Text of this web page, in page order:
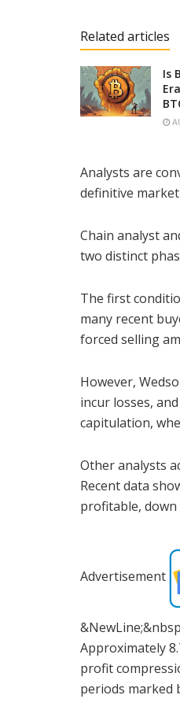
Related articles
Is
Analysts are
definitive
Chain analyst
two distinct
The first
many recent
forced selling
However,
incur losses,
capitulation,
Other analysts
Recent data
profitable, down
Advertisement
&NewLine;&nbsp
Approximately
profit
periods marked